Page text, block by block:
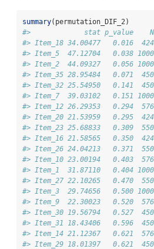
summary(permutation_DIF_2)
#>             stat p_value    N
#> Item_18 34.00477   0.016  424
#> Item_5  47.12704   0.038 1000
#> Item_2  44.09327   0.056 1000
#> Item_35 28.95484   0.071  450
#> Item_32 25.54950   0.141  450
#> Item_7  39.03102   0.151 1000
#> Item_12 26.29353   0.294  576
#> Item_20 21.53959   0.295  424
#> Item_23 25.68833   0.309  550
#> Item_16 21.58565   0.350  424
#> Item_26 24.04213   0.371  550
#> Item_10 23.00194   0.403  576
#> Item_1  31.87110   0.404 1000
#> Item_27 22.10265   0.470  550
#> Item_3  29.74656   0.500 1000
#> Item_9  22.30023   0.520  576
#> Item_30 19.56794   0.527  450
#> Item_31 18.43406   0.596  450
#> Item_14 21.12367   0.621  576
#> Item_29 18.01397   0.621  450